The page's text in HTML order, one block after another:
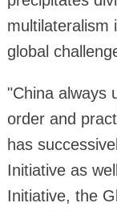
multilateralism
global
"China always
order and
has
Initiative as
Initiative, the